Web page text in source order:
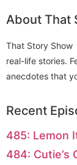
About That
That Story Show
real-life stories.
anecdotes that
Recent
485: Lemon
484: Cutie’s